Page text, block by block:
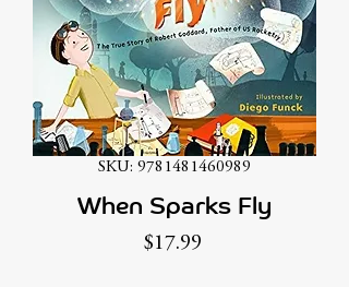
SKU: 9781481460989
When Sparks Fly
$17.99Price